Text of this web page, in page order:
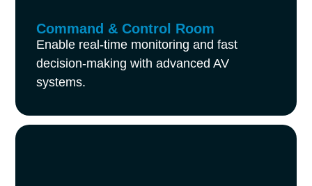
Command & Control Room
Enable real-time monitoring and fast
decision-making with advanced AV
systems.